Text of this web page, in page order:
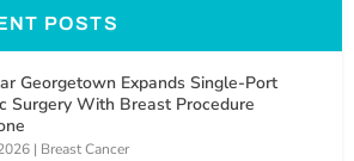
POSTS
Georgetown Expands Single-Port
Surgery With Breast Procedure
| Breast Cancer